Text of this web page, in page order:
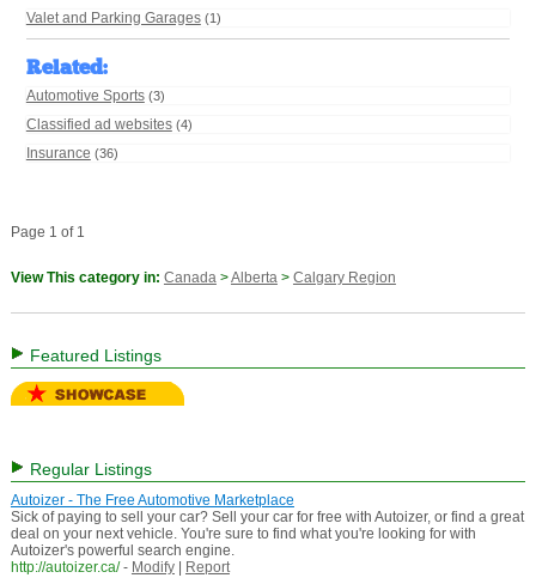
Valet and Parking Garages (1)
Related:
Automotive Sports (3)
Classified ad websites (4)
Insurance (36)
Page 1 of 1
View This category in: Canada>Alberta> Calgary Region
Featured Listings
Regular Listings
Autoizer - The Free Automotive Marketplace
Sick of paying to sell your car? Sell your car for free with Autoizer, or find a great
deal on your next vehicle. You're sure to find what you're looking for with
Autoizer's powerful search engine.
http://autoizer.ca/ - Modify|
Report